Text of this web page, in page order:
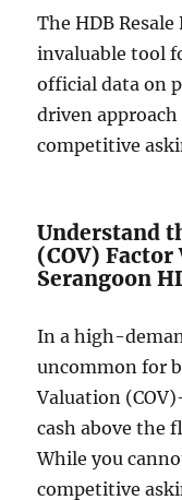
The HDB
invaluable tool
official data on
driven
competitive
Understand
(COV) Factor
Serangoon
In a high-
uncommon for
Valuation
cash above the
While you
competitive